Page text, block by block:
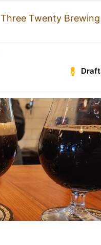
Three Twenty Brewing
Draft